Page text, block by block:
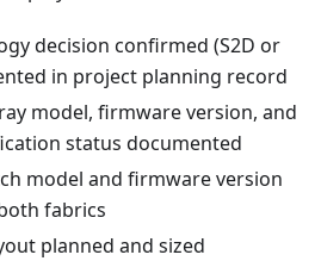
decision confirmed (S2D or
in project planning record
model, firmware version, and
status documented
model and firmware version
fabrics
planned and sized